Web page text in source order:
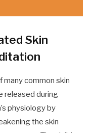
Skin
many common skin
released during
physiology by
the skin